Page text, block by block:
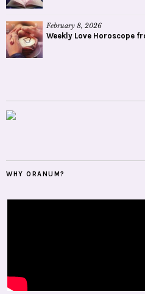
February 8, 2026
Weekly Love Horoscope
WHY ORANUM?